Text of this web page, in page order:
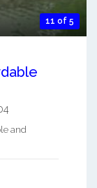
11 of 5
and